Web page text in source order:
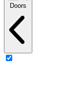
Doors